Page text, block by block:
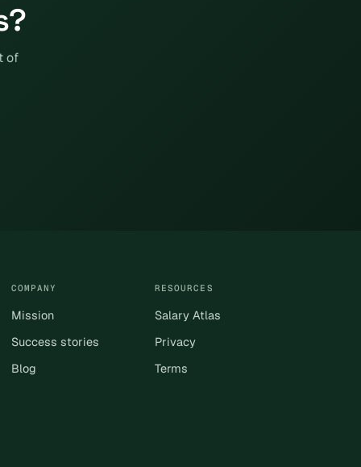
of
COMPANY
Mission
Success stories
Blog
RESOURCES
Salary Atlas
Privacy
Terms